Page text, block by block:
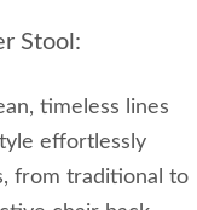
Stool:
timeless lines
effortlessly
from traditional to